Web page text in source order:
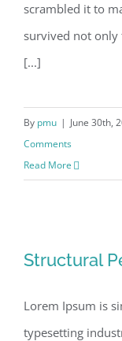
scrambled it to
survived not only
[...]
By pmu | June 30th,
Comments
Read More
Structural
Lorem Ipsum is
typesetting